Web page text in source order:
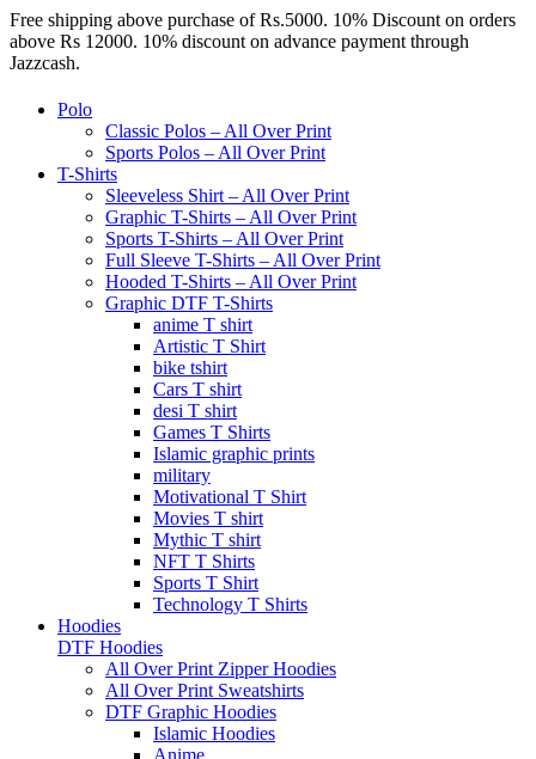
Free shipping above purchase of Rs.5000. 10% Discount on orders
above Rs 12000. 10% discount on advance payment through
Jazzcash.
Polo
Classic Polos – All Over Print
Sports Polos – All Over Print
T-Shirts
Sleeveless Shirt – All Over Print
Graphic T-Shirts – All Over Print
Sports T-Shirts – All Over Print
Full Sleeve T-Shirts – All Over Print
Hooded T-Shirts – All Over Print
Graphic DTF T-Shirts
anime T shirt
Artistic T Shirt
bike tshirt
Cars T shirt
desi T shirt
Games T Shirts
Islamic graphic prints
military
Motivational T Shirt
Movies T shirt
Mythic T shirt
NFT T Shirts
Sports T Shirt
Technology T Shirts
Hoodies
DTF Hoodies
All Over Print Zipper Hoodies
All Over Print Sweatshirts
DTF Graphic Hoodies
Islamic Hoodies